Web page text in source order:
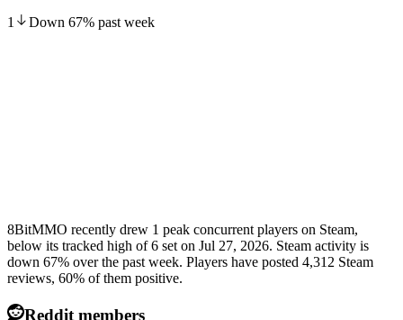
1 Down 67% past week
8BitMMO recently drew 1 peak concurrent players on Steam,
below its tracked high of 6 set on Jul 27, 2026. Steam activity is
down 67% over the past week. Players have posted 4,312 Steam
reviews, 60% of them positive.
Reddit members